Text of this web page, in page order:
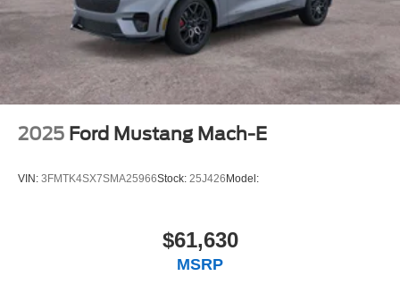
2025 Ford Mustang Mach-E
VIN: 3FMTK4SX7SMA25966Stock: 25J426Model:
$61,630
MSRP